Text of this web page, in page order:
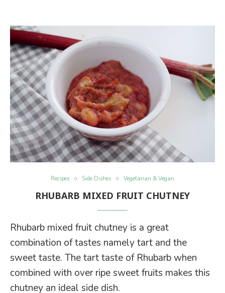
Recipes Side Dishes Vegetarian & Vegan
RHUBARB MIXED FRUIT CHUTNEY
Rhubarb mixed fruit chutney is a great
combination of tastes namely tart and the
sweet taste. The tart taste of Rhubarb when
combined with over ripe sweet fruits makes this
chutney an ideal side dish.